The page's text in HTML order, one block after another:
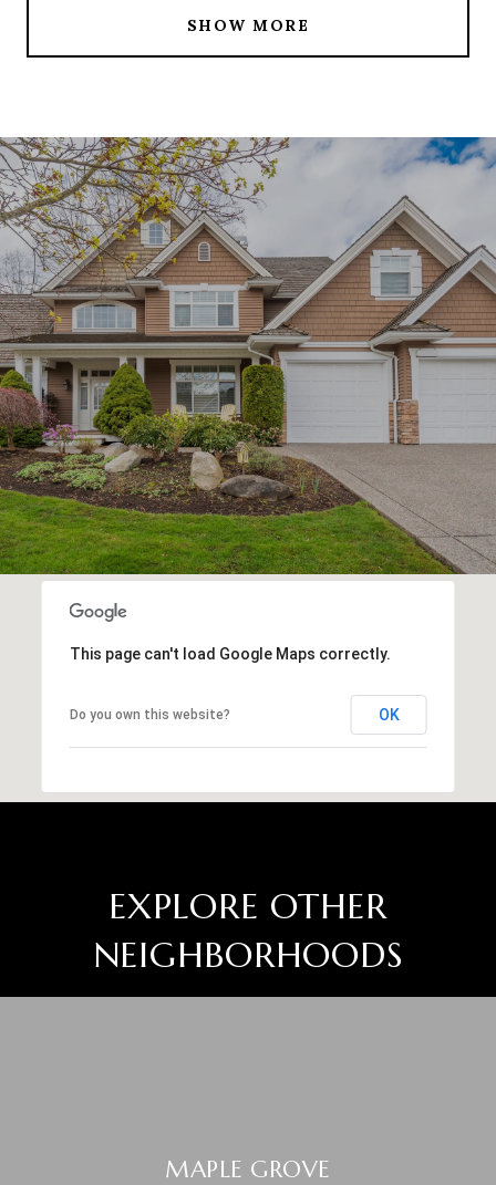
SHOW MORE
This page can't load Google Maps correctly.
Do you own this website? OK
EXPLORE OTHER
NEIGHBORHOODS
MAPLE GROVE